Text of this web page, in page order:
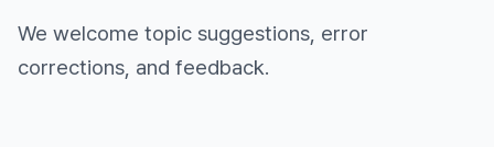
We welcome topic suggestions, error
corrections, and feedback.